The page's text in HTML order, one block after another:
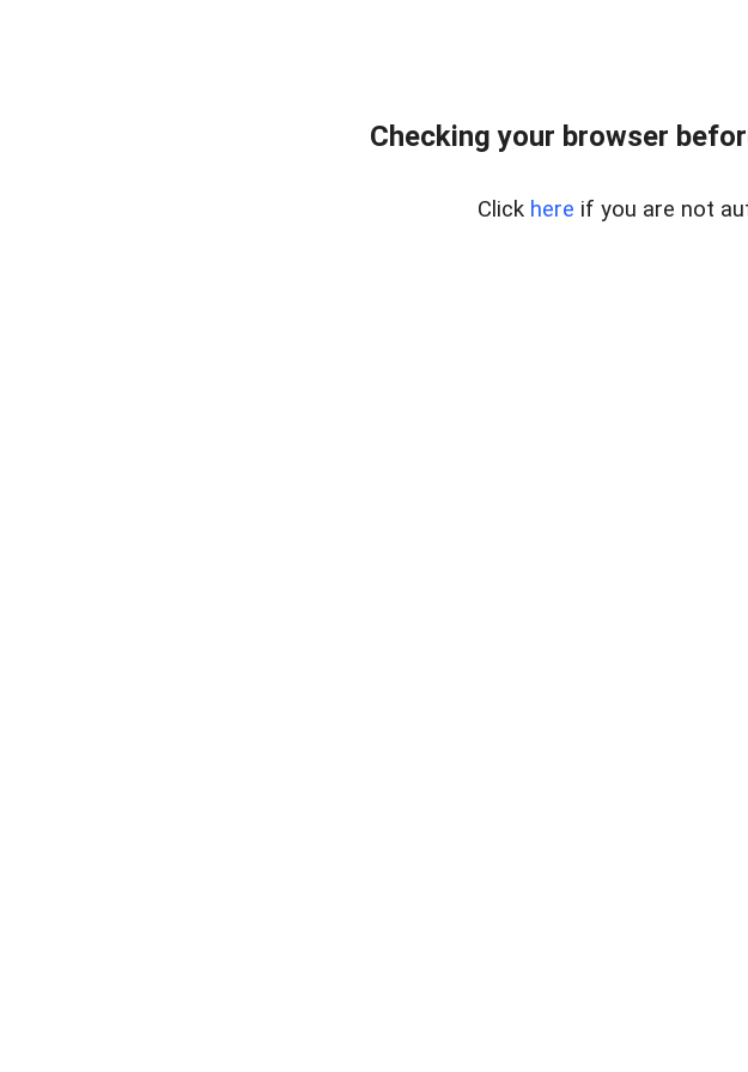
Checking your browser
Click here if you are not